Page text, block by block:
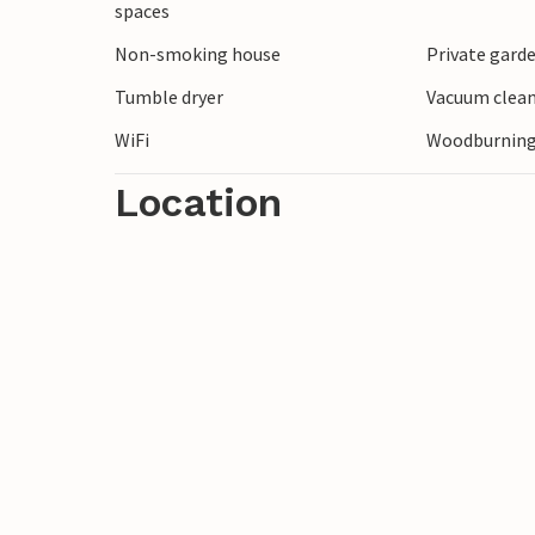
life in the region in the past. Plan a trip
beach and circular path. Legoland in
trip.
spaces
Non-smoking house Private
Tumble dryer
Vacuum
WiFi
Location